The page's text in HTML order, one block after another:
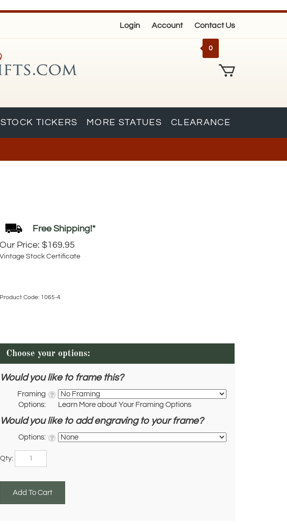
Login Account Contact Us
0
STOCK TICKERS MORE STATUES CLEARANCE
Our Price: $169.95
Vintage Stock Certificate
Product Code: 1065-4
Would you like to frame this?
Framing
Options:
Learn More about Your Framing Options
Would you like to add engraving to your frame?
Options: